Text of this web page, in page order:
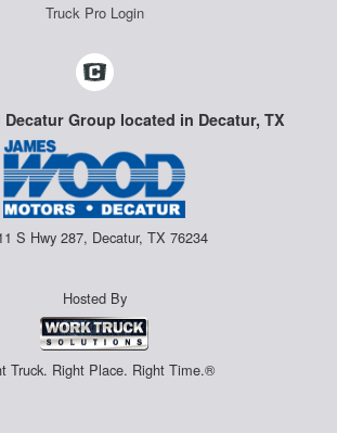
Truck Pro Login
Group located in Decatur, TX
S Hwy 287, Decatur, TX 76234
Hosted By
Truck. Right Place. Right Time.®